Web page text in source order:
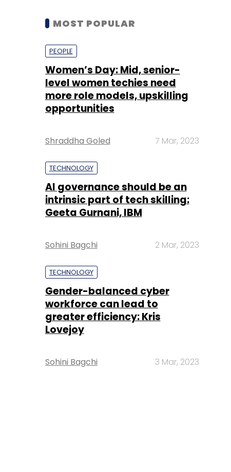
MOST POPULAR
PEOPLE
Women’s Day: Mid, senior-
level women techies need
more role models, upskilling
opportunities
Shraddha Goled 7 Mar, 2023
TECHNOLOGY
AI governance should be an
intrinsic part of tech skilling:
Geeta Gurnani, IBM
Sohini Bagchi 2 Mar, 2023
TECHNOLOGY
Gender-balanced cyber
workforce can lead to
greater efficiency: Kris
Lovejoy
Sohini Bagchi 3 Mar, 2023